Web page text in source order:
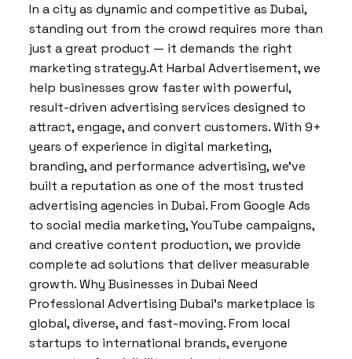
In a city as dynamic and competitive as Dubai,
standing out from the crowd requires more than
just a great product — it demands the right
marketing strategy.At Harbal Advertisement, we
help businesses grow faster with powerful,
result-driven advertising services designed to
attract, engage, and convert customers. With 9+
years of experience in digital marketing,
branding, and performance advertising, we’ve
built a reputation as one of the most trusted
advertising agencies in Dubai. From Google Ads
to social media marketing, YouTube campaigns,
and creative content production, we provide
complete ad solutions that deliver measurable
growth. Why Businesses in Dubai Need
Professional Advertising Dubai’s marketplace is
global, diverse, and fast-moving. From local
startups to international brands, everyone